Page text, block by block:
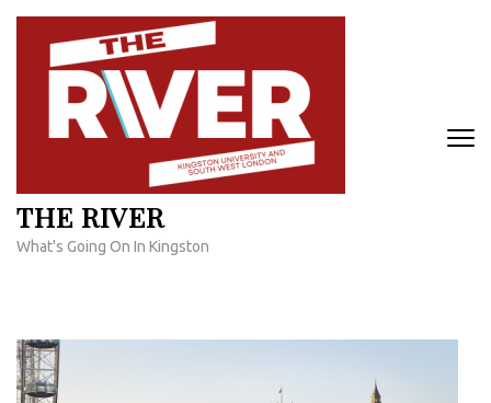
Skip
content
THE RIVER
What's Going On In Kingston